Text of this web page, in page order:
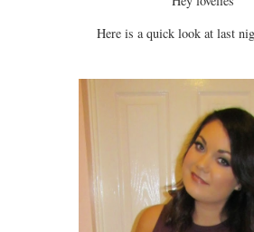
Here is a quick look at last